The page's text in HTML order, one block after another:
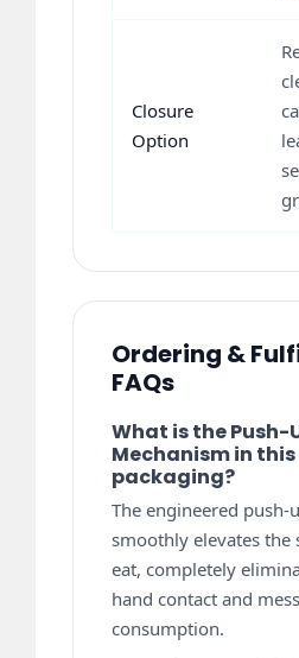
Closure
Option
Ordering &
FAQs
What is the Push-
Mechanism in this
packaging?
The engineered push-
smoothly elevates the
eat, completely
hand contact and
consumption.